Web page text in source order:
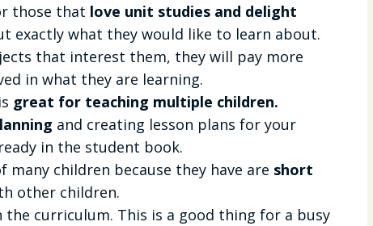
those that love unit studies and delight
exactly what they would like to learn about.
that interest them, they will pay more
in what they are learning.
great for teaching multiple children.
and creating lesson plans for your
in the student book.
children because they have are short
other children.
curriculum. This is a good thing for a busy